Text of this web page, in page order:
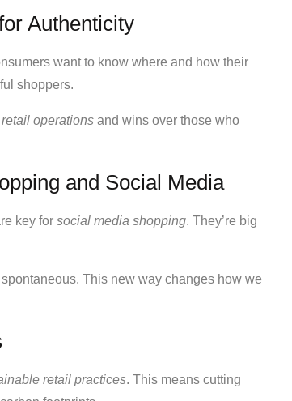
Authenticity
want to know where and how their
shoppers.
retail operations and wins over those who
and Social Media
key for social media shopping. They’re big
This new way changes how we
retail practices. This means cutting